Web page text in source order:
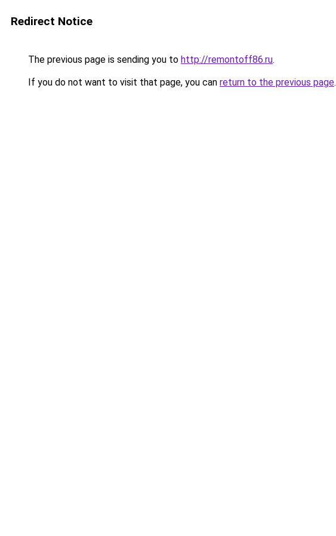
Redirect Notice
The previous page is sending you to http://remontoff86.ru.
If you do not want to visit that page, you can return to the previous page.